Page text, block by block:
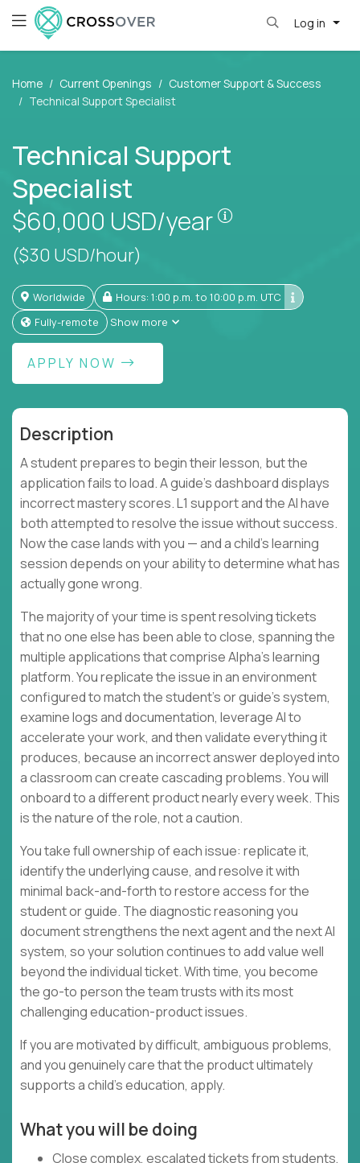
Log in
Home Current Openings
Customer Support & Success
Technical Support Specialist
Technical Support
Specialist
$60,000 USD/year
($30 USD/hour)
Worldwide
Hours: 1:00 p.m. to 10:00 p.m. UTC
Fully-remote
Show more
APPLY NOW
Description
A student prepares to begin their lesson, but the
application fails to load. A guide's dashboard displays
incorrect mastery scores. L1 support and the AI have
both attempted to resolve the issue without success.
Now the case lands with you — and a child's learning
session depends on your ability to determine what has
actually gone wrong.
The majority of your time is spent resolving tickets
that no one else has been able to close, spanning the
multiple applications that comprise Alpha's learning
platform. You replicate the issue in an environment
configured to match the student's or guide's system,
examine logs and documentation, leverage AI to
accelerate your work, and then validate everything it
produces, because an incorrect answer deployed into
a classroom can create cascading problems. You will
onboard to a different product nearly every week. This
is the nature of the role, not a caution.
You take full ownership of each issue: replicate it,
identify the underlying cause, and resolve it with
minimal back-and-forth to restore access for the
student or guide. The diagnostic reasoning you
document strengthens the next agent and the next AI
system, so your solution continues to add value well
beyond the individual ticket. With time, you become
the go-to person the team trusts with its most
challenging education-product issues.
If you are motivated by difficult, ambiguous problems,
and you genuinely care that the product ultimately
supports a child's education, apply.
What you will be doing
Close complex, escalated tickets from students,